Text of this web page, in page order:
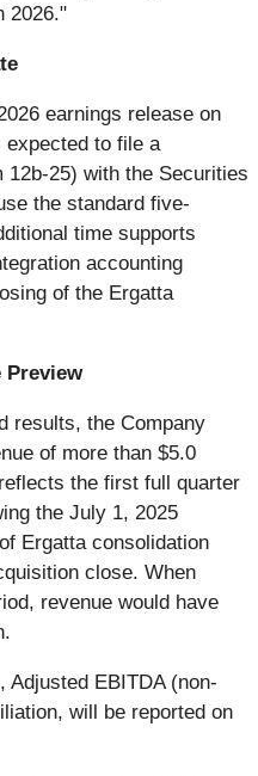
2026."
earnings release on
expected to file a
25) with the Securities
the standard five-
time supports
accounting
of the Ergatta
Preview
results, the Company
of more than $5.0
the first full quarter
the July 1, 2025
Ergatta consolidation
close. When
revenue would have
EBITDA (non-
will be reported on